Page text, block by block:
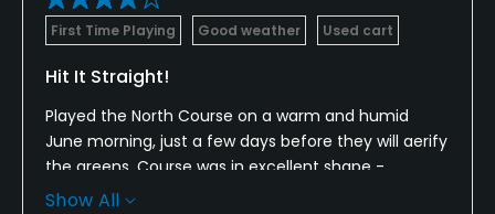
First Time Playing Good weather Used cart
Hit It Straight!
Played the North Course on a warm and humid
June morning, just a few days before they will aerify
the greens. Course was in excellent shape -
fairways, greens, bunkers, and everything. Not
Show All